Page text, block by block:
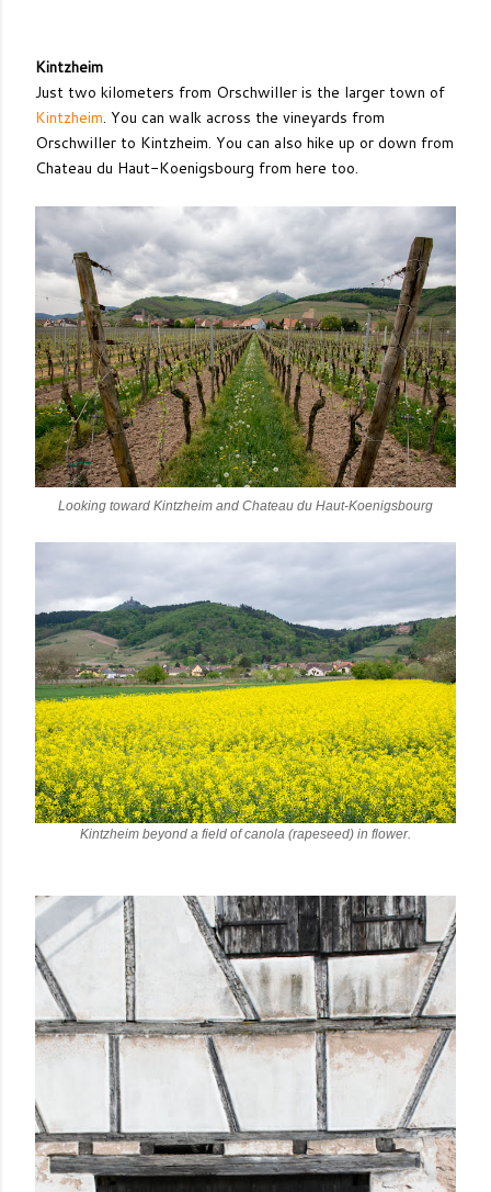
Kintzheim
Just two kilometers from Orschwiller is the larger town of
Kintzheim. You can walk across the vineyards from
Orschwiller to Kintzheim. You can also hike up or down from
Chateau du Haut-Koenigsbourg from here too.
Looking toward Kintzheim and Chateau du Haut-Koenigsbourg
Kintzheim beyond a field of canola (rapeseed) in flower.